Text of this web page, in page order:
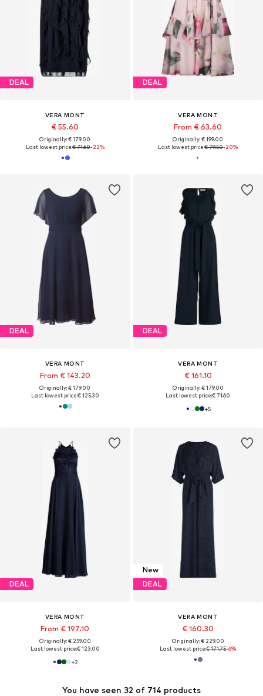
DEAL
VERA MONT
€ 55.60
Originally: € 179.00
Last lowest price:€ 71.60-22%
DEAL
VERA MONT
From € 63.60
Originally: € 199.00
Last lowest price:€ 79.50-20%
You have seen 32 of 714 products
DEAL
VERA MONT
From € 143.20
Originally: € 179.00
Last lowest price:€ 125.30
DEAL
VERA MONT
€ 161.10
Originally: € 179.00
Last lowest price:€ 71.60
+5
DEAL
VERA MONT
From € 197.10
Originally: € 259.00
Last lowest price:€ 123.00
+2
New
DEAL
VERA MONT
€ 160.30
Originally: € 229.00
Last lowest price:€ 171.75-6%